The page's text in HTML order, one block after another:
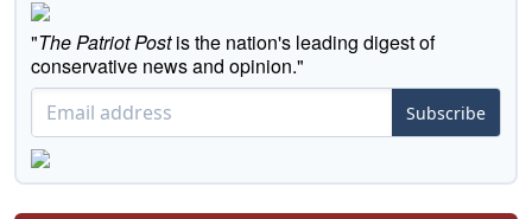
"The Patriot Postis the nation's leading digest of
conservative news and opinion."
Subscribe